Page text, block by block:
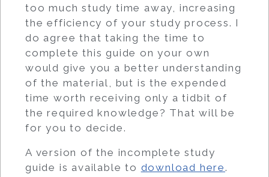
too much study time away, increasing
the efficiency of your study process. I
do agree that taking the time to
complete this guide on your own
would give you a better understanding
of the material, but is the expended
time worth receiving only a tidbit of
the required knowledge? That will be
for you to decide.
A version of the incomplete study
guide is available to download here.